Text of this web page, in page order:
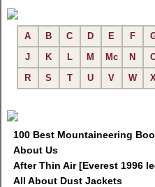
A B C D E F
J
K L M Mc N
R
S T U V W
100 Best Mountaineering
About Us
After Thin Air [Everest 1996
All About Dust Jackets